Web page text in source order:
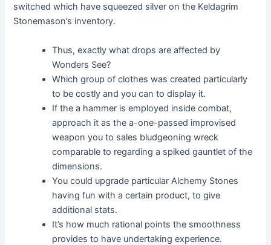
switched which have squeezed silver on the Keldagrim
Stonemason’s inventory.
Thus, exactly what drops are affected by
Wonders See?
Which group of clothes was created particularly
to be costly and you can to display it.
If the a hammer is employed inside combat,
approach it as the a-one-passed improvised
weapon you to sales bludgeoning wreck
comparable to regarding a spiked gauntlet of the
dimensions.
You could upgrade particular Alchemy Stones
having fun with a certain product, to give
additional stats.
It’s how much rational points the smoothness
provides to have undertaking experience.